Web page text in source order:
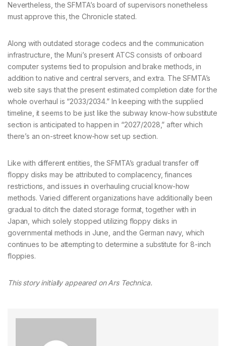
Nevertheless, the SFMTA’s board of supervisors nonetheless
must approve this, the Chronicle stated.
Along with outdated storage codecs and the communication
infrastructure, the Muni’s present ATCS consists of onboard
computer systems tied to propulsion and brake methods, in
addition to native and central servers, and extra. The SFMTA’s
web site says that the present estimated completion date for the
whole overhaul is “2033/2034.” In keeping with the supplied
timeline, it seems to be just like the subway know-how substitute
section is anticipated to happen in “2027/2028,” after which
there’s an on-street know-how set up section.
Like with different entities, the SFMTA’s gradual transfer off
floppy disks may be attributed to complacency, finances
restrictions, and issues in overhauling crucial know-how
methods. Varied different organizations have additionally been
gradual to ditch the dated storage format, together with in
Japan, which solely stopped utilizing floppy disks in
governmental methods in June, and the German navy, which
continues to be attempting to determine a substitute for 8-inch
floppies.
This story initially appeared on Ars Technica.